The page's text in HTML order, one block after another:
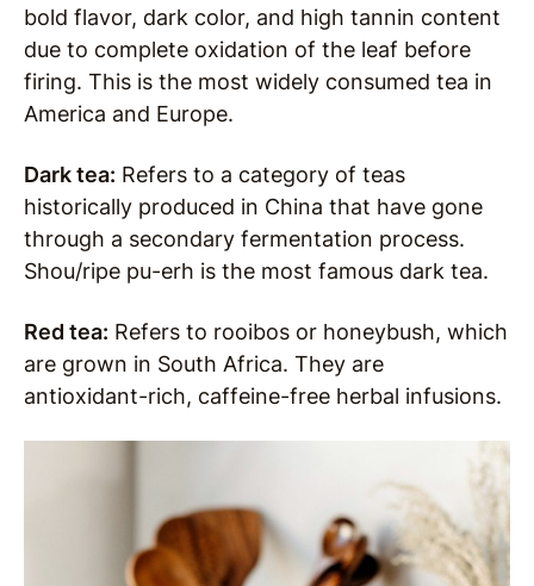
bold flavor, dark color, and high tannin content
due to complete oxidation of the leaf before
firing. This is the most widely consumed tea in
America and Europe.
Dark tea: Refers to a category of teas
historically produced in China that have gone
through a secondary fermentation process.
Shou/ripe pu-erh is the most famous dark tea.
Red tea: Refers to rooibos or honeybush, which
are grown in South Africa. They are
antioxidant-rich, caffeine-free herbal infusions.